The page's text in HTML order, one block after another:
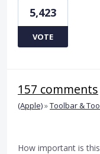
5,423
VOTE
157 comments
(Apple)»Toolbar &
How important is